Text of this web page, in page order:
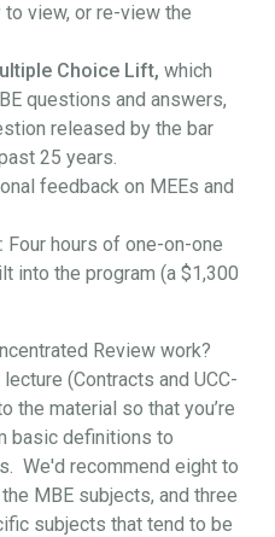
to view, or re-view the
Choice Lift, which
questions and answers,
released by the bar
25 years.
feedback on MEEs and
Four hours of one-on-one
into the program (a $1,300
Review work?
(Contracts and UCC-
the material so that you’re
basic definitions to
We'd recommend eight to
MBE subjects, and three
subjects that tend to be